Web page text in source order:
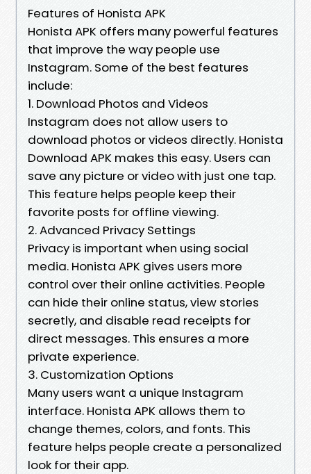
Features of Honista APK
Honista APK offers many powerful features
that improve the way people use
Instagram. Some of the best features
include:
1. Download Photos and Videos
Instagram does not allow users to
download photos or videos directly. Honista
Download APK makes this easy. Users can
save any picture or video with just one tap.
This feature helps people keep their
favorite posts for offline viewing.
2. Advanced Privacy Settings
Privacy is important when using social
media. Honista APK gives users more
control over their online activities. People
can hide their online status, view stories
secretly, and disable read receipts for
direct messages. This ensures a more
private experience.
3. Customization Options
Many users want a unique Instagram
interface. Honista APK allows them to
change themes, colors, and fonts. This
feature helps people create a personalized
look for their app.